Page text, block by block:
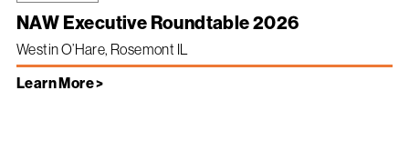
NAW Executive Roundtable 2026
Westin O’Hare, Rosemont IL
Learn More >